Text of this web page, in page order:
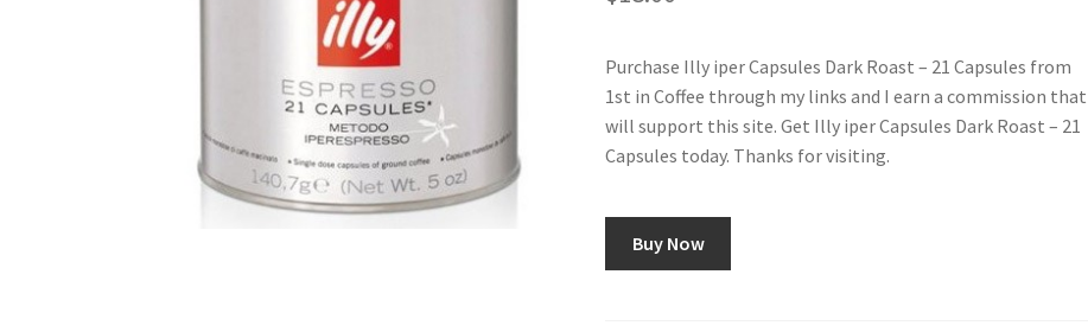
Purchase Illy iper Capsules Dark Roast – 21 Capsules from
1st in Coffee through my links and I earn a commission that
will support this site. Get Illy iper Capsules Dark Roast – 21
Capsules today. Thanks for visiting.
Buy Now